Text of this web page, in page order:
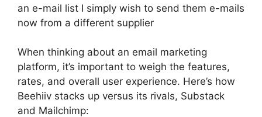
an e-mail list I simply wish to send them e-mails
now from a different supplier
When thinking about an email marketing
platform, it’s important to weigh the features,
rates, and overall user experience. Here’s how
Beehiiv stacks up versus its rivals, Substack
and Mailchimp: